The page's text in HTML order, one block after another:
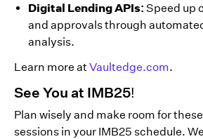
Digital Lending APIs: Speed up
and approvals through
analysis.
Learn more atVaultedge.com.
See You at IMB25!
Plan wisely and make room for
sessions in your IMB25 schedule.